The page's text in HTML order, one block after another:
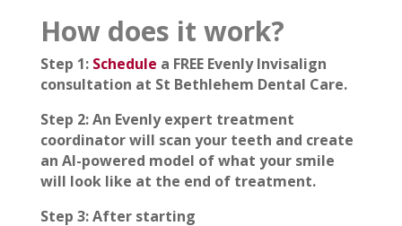
How does it work?
Step 1: Schedule a FREE Evenly Invisalign
consultation at St Bethlehem Dental Care.
Step 2: An Evenly expert treatment
coordinator will scan your teeth and create
an AI-powered model of what your smile
will look like at the end of treatment.
Step 3: After starting